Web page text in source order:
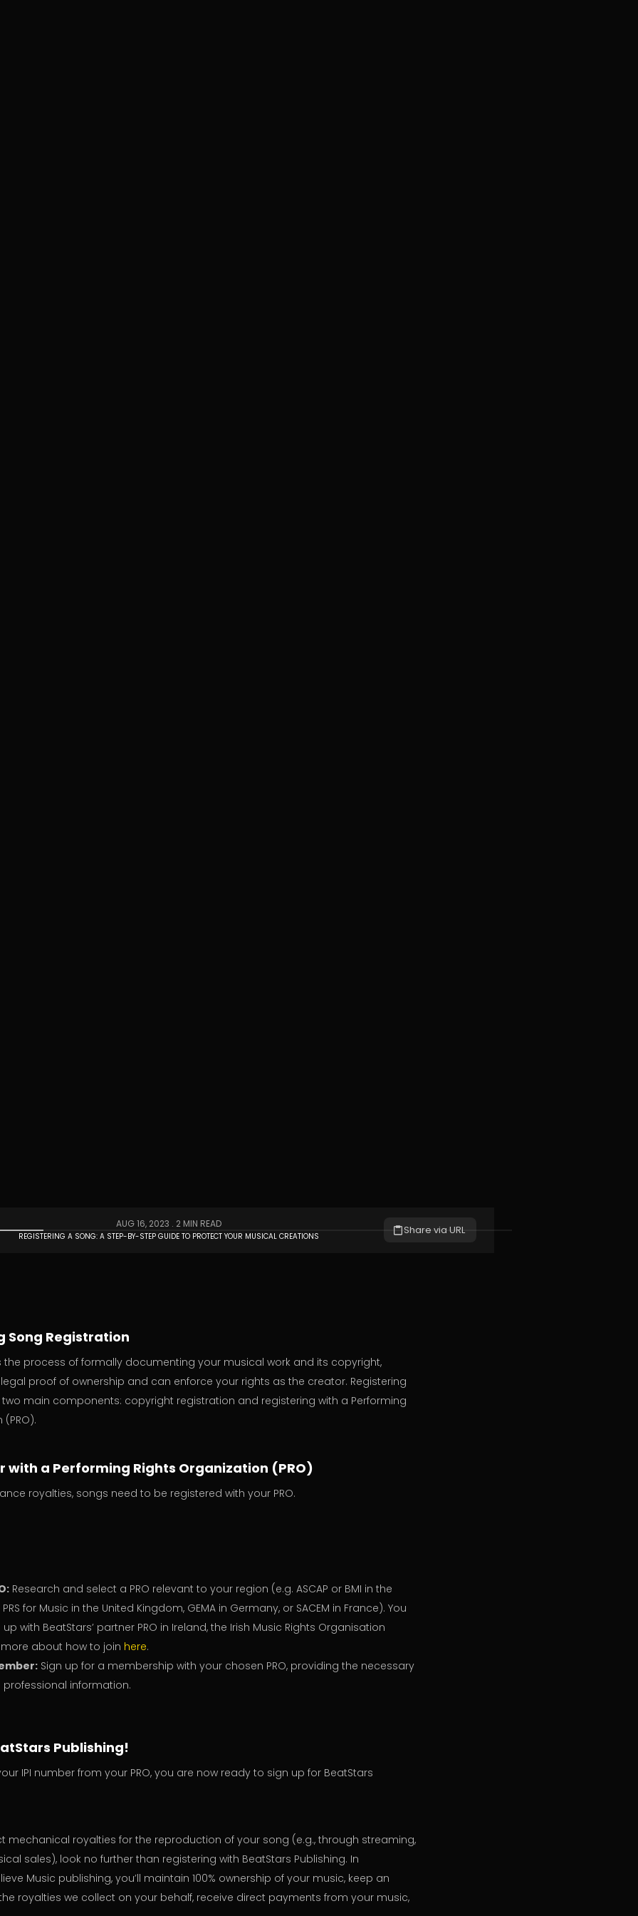
AUG 16, 2023 . 2 MIN READ
REGISTERING A SONG: A STEP-BY-STEP GUIDE TO PROTECT YOUR MUSICAL CREATIONS Share via URL
Song Registration
the process of formally documenting your musical work and its copyright,
proof of ownership and can enforce your rights as the creator. Registering
main components: copyright registration and registering with a Performing
with a Performing Rights Organization (PRO)
royalties, songs need to be registered with your PRO.
Research and select a PRO relevant to your region (e.g. ASCAP or BMI in the
for Music in the United Kingdom, GEMA in Germany, or SACEM in France). You
with BeatStars’ partner PRO in Ireland, the Irish Music Rights Organisation
more about how to join here.
Sign up for a membership with your chosen PRO, providing the necessary
information.
Publishing!
IPI number from your PRO, you are now ready to sign up for BeatStars
mechanical royalties for the reproduction of your song (e.g., through streaming,
sales), look no further than registering with BeatStars Publishing. In
Music publishing, you’ll maintain 100% ownership of your music, keep an
royalties we collect on your behalf, receive direct payments from your music,